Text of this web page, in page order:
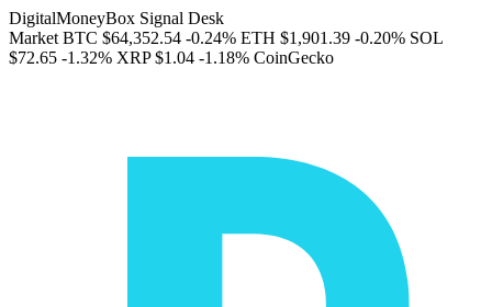
DigitalMoneyBox Signal Desk
Market BTC $64,352.54 -0.24% ETH $1,901.39 -0.20% SOL
$72.65 -1.32% XRP $1.04 -1.18% CoinGecko